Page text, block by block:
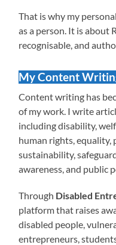
That is why my
as a person. It is about
recognisable, and
My Content
Content writing has
of my work. I write
including disability,
human rights, equality,
sustainability,
awareness, and public
Through Disabled
platform that raises
disabled people,
entrepreneurs,